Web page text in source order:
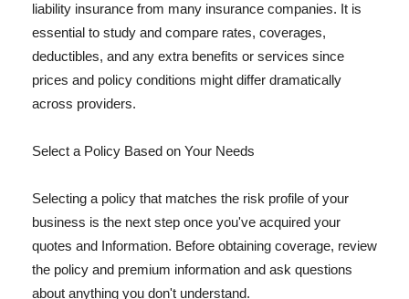
liability insurance from many insurance companies. It is
essential to study and compare rates, coverages,
deductibles, and any extra benefits or services since
prices and policy conditions might differ dramatically
across providers.
Select a Policy Based on Your Needs
Selecting a policy that matches the risk profile of your
business is the next step once you've acquired your
quotes and Information. Before obtaining coverage, review
the policy and premium information and ask questions
about anything you don't understand.